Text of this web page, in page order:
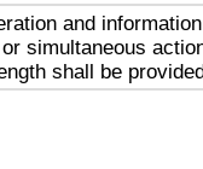
and
simultaneous
shall be